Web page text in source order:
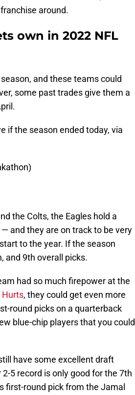
around.
own in 2022 NFL
and these teams could
some past trades give them a
if the season ended today, via
⁩)
the Colts, the Eagles hold a
and they are on track to be very
to the year. If the season
and 9th overall picks.
had so much firepower at the
Hurts, they could get even more
round picks on a quarterback
blue-chip players that you could
have some excellent draft
5 record is only good for the 7th
first-round pick from the Jamal